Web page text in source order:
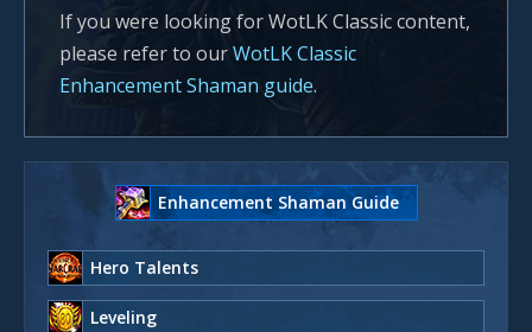
If you were looking for WotLK Classic content,
please refer to ourWotLK Classic
Enhancement Shaman guide.
Enhancement Shaman Guide
Hero Talents
Leveling